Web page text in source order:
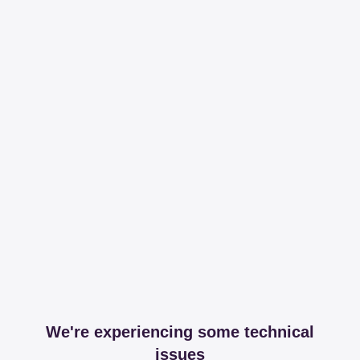
We're experiencing some technical
issues